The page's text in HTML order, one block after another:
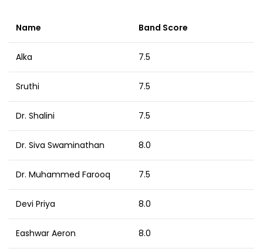
Name Band Score
Alka 7.5
Sruthi 7.5
Dr. Shalini 7.5
Dr. Siva Swaminathan 8.0
Dr. Muhammed Farooq 7.5
Devi Priya 8.0
Eashwar Aeron 8.0